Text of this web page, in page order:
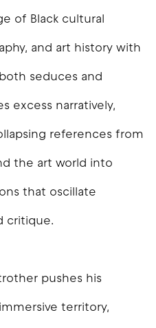
of Black cultural
and art history with
seduces and
excess narratively,
references from
the art world into
that oscillate
critique.
pushes his
territory,